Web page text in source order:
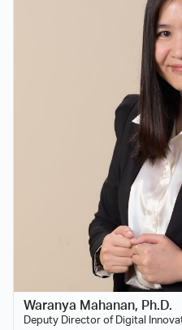
Waranya Mahanan, Ph.D.
Deputy Director of Digital